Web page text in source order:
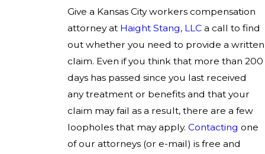
Give a Kansas City workers compensation
attorney at Haight Stang, LLC a call to find
out whether you need to provide a written
claim. Even if you think that more than 200
days has passed since you last received
any treatment or benefits and that your
claim may fail as a result, there are a few
loopholes that may apply.Contacting one
of our attorneys (or e-mail) is free and